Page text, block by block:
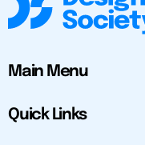
Main Menu
Quick Links